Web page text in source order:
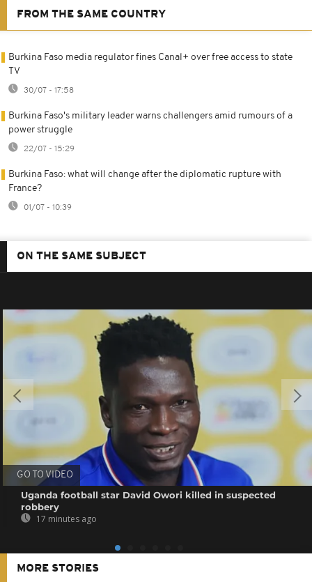
FROM THE SAME COUNTRY
Burkina Faso media regulator fines Canal+ over free access to state
TV
30/07 - 17:58
Burkina Faso's military leader warns challengers amid rumours of a
power struggle
22/07 - 15:29
Burkina Faso: what will change after the diplomatic rupture with
France?
01/07 - 10:39
ON THE SAME SUBJECT
GO TO VIDEO
Uganda football star David Owori killed in suspected
robbery
17 minutes ago
MORE STORIES